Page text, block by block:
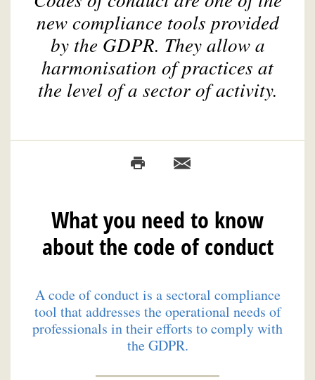
new compliance tools provided
by the GDPR. They allow a
harmonisation of practices at
the level of a sector of activity.
What you need to know
about the code of conduct
A code of conduct is a sectoral compliance
tool that addresses the operational needs of
professionals in their efforts to comply with
the GDPR.